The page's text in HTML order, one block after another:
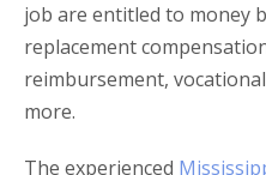
job are entitled to money
replacement
reimbursement,
more.
The experienced